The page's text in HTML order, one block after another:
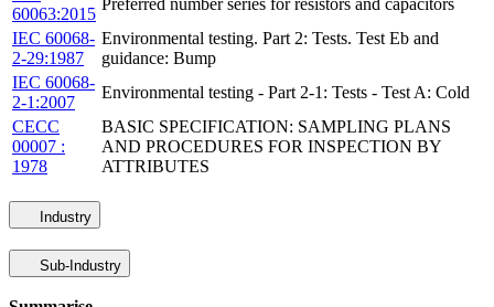
60063:2015
Preferred number series for resistors and capacitors
IEC 60068-
2-29:1987
Environmental testing. Part 2: Tests. Test Eb and
guidance: Bump
IEC 60068-
2-1:2007
Environmental testing - Part 2-1: Tests - Test A: Cold
CECC
00007 :
1978
BASIC SPECIFICATION: SAMPLING PLANS
AND PROCEDURES FOR INSPECTION BY
ATTRIBUTES
Industry
Sub-Industry